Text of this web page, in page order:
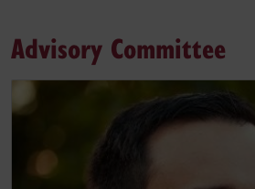
Advisory Committee